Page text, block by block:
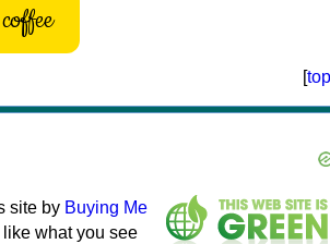
[top
site by Buying Me
like what you see